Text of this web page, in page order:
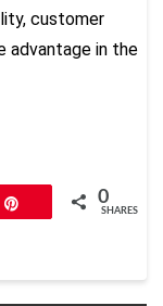
customer
advantage in the
0
SHARES